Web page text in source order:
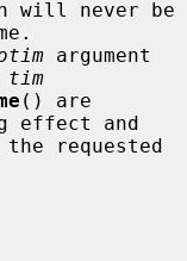
argument
tim
() are
effect and